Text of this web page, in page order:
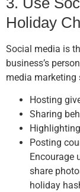
Holiday
Social media is
business’s
media marketing
Hosting
Sharing
Posting
Encourage
share
holiday